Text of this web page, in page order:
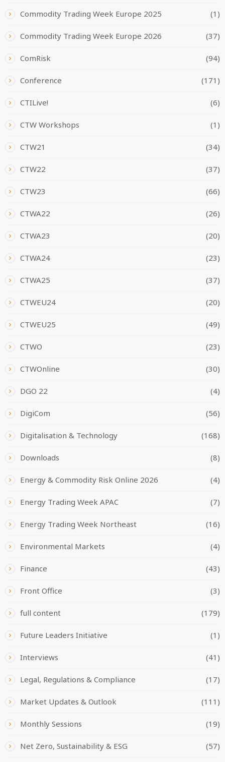
Commodity Trading Week Europe 2025 (1)
Commodity Trading Week Europe 2026 (37)
ComRisk (94)
Conference (171)
CTILive! (6)
CTW Workshops (1)
CTW21 (34)
CTW22 (37)
CTW23 (66)
CTWA22 (26)
CTWA23 (20)
CTWA24 (23)
CTWA25 (37)
CTWEU24 (20)
CTWEU25 (49)
CTWO (23)
CTWOnline (30)
DGO 22 (4)
DigiCom (56)
Digitalisation & Technology (168)
Downloads (8)
Energy & Commodity Risk Online 2026 (4)
Energy Trading Week APAC (7)
Energy Trading Week Northeast (16)
Environmental Markets (4)
Finance (43)
Front Office (3)
full content (179)
Future Leaders Initiative (1)
Interviews (41)
Legal, Regulations & Compliance (17)
Market Updates & Outlook (111)
Monthly Sessions (19)
Net Zero, Sustainability & ESG (57)